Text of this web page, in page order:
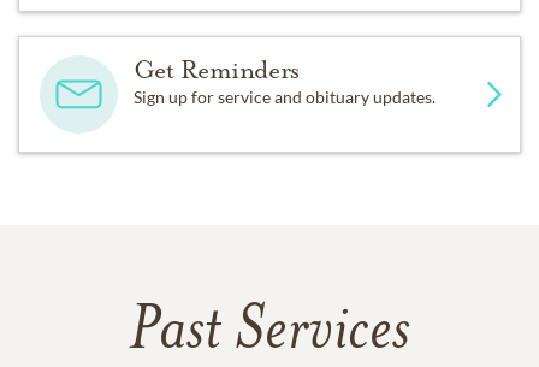
Get Reminders
Sign up for service and obituary updates.
Past Services